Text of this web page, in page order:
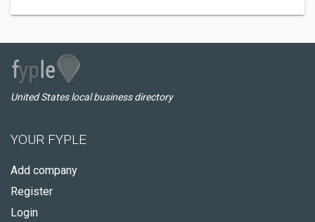
United States local business directory
YOUR FYPLE
Add company
Register
Login